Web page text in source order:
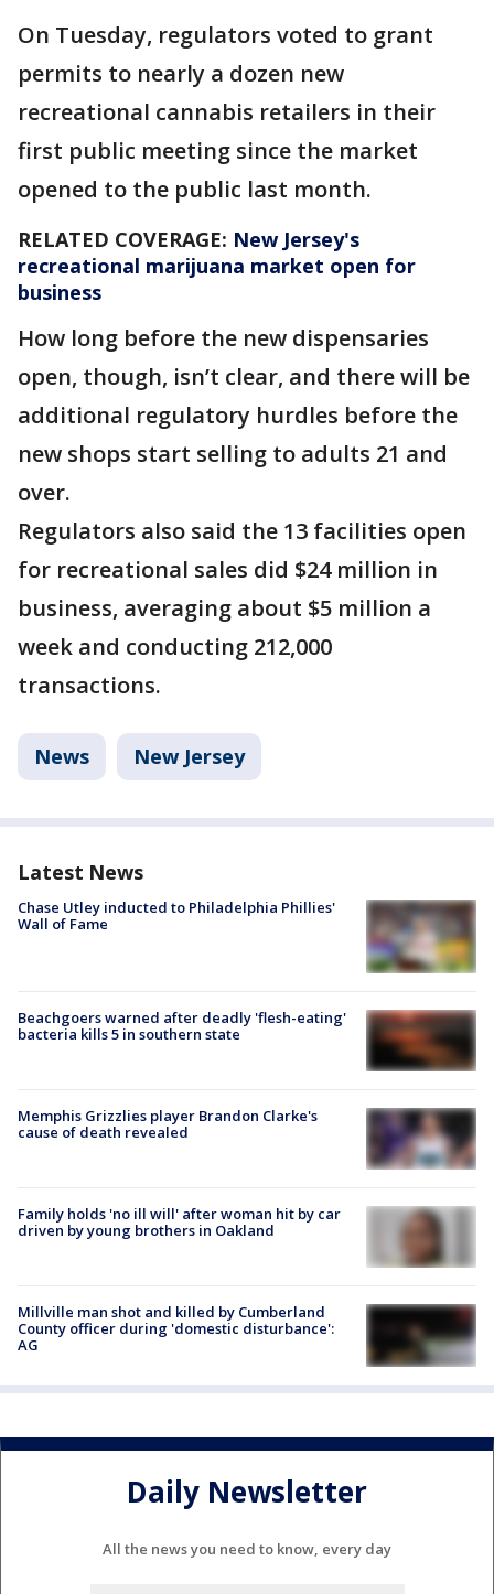
On Tuesday, regulators voted to grant
permits to nearly a dozen new
recreational cannabis retailers in their
first public meeting since the market
opened to the public last month.
RELATED COVERAGE: New Jersey's
recreational marijuana market open for
business
How long before the new dispensaries
open, though, isn’t clear, and there will be
additional regulatory hurdles before the
new shops start selling to adults 21 and
over.
Regulators also said the 13 facilities open
for recreational sales did $24 million in
business, averaging about $5 million a
week and conducting 212,000
transactions.
News New Jersey
Latest News
Chase Utley inducted to Philadelphia Phillies'
Wall of Fame
Beachgoers warned after deadly 'flesh-eating'
bacteria kills 5 in southern state
Memphis Grizzlies player Brandon Clarke's
cause of death revealed
Family holds 'no ill will' after woman hit by car
driven by young brothers in Oakland
Millville man shot and killed by Cumberland
County officer during 'domestic disturbance':
AG
Daily Newsletter
All the news you need to know, every day